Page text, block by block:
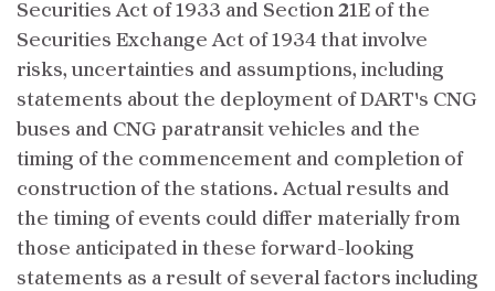
Securities Act of 1933 and Section 21E of the
Securities Exchange Act of 1934 that involve
risks, uncertainties and assumptions, including
statements about the deployment of DART's CNG
buses and CNG paratransit vehicles and the
timing of the commencement and completion of
construction of the stations. Actual results and
the timing of events could differ materially from
those anticipated in these forward-looking
statements as a result of several factors including